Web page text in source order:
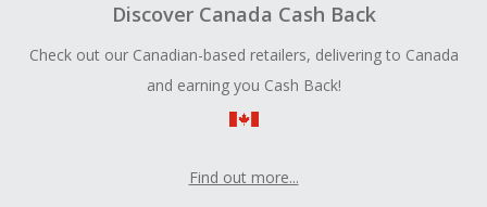
Discover Canada Cash Back
Check out our Canadian-based retailers, delivering to Canada
and earning you Cash Back!
Find out more...